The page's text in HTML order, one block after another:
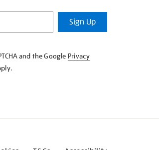
Sign Up
and the Google Privacy